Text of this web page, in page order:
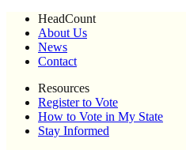
HeadCount
About Us
News
Contact
Resources
Register to Vote
How to Vote in My State
Stay Informed